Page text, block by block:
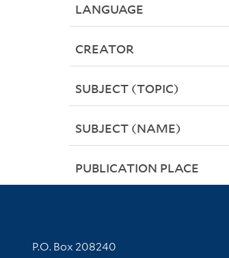
LANGUAGE
CREATOR
SUBJECT (TOPIC)
SUBJECT (NAME)
PUBLICATION PLACE
Contact Information
P.O. Box 208240